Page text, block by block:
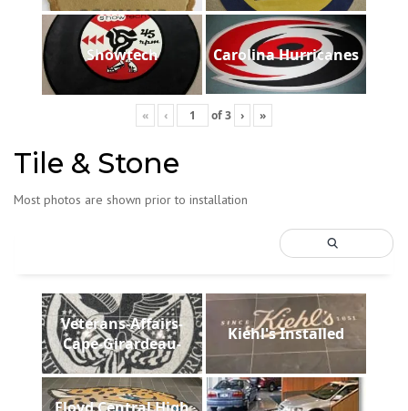
Showtech Carolina Hurricanes
« ‹ of3 › »
Tile & Stone
Most photos are shown prior to installation
Veterans-Affairs-
Cape-Girardeau-
Kiehl's Installed